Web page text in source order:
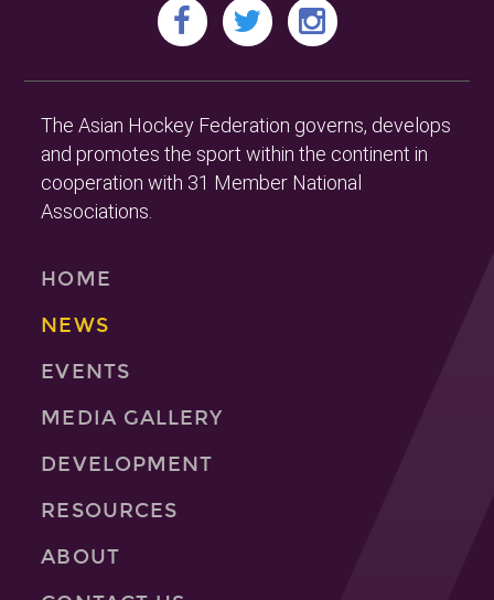
The Asian Hockey Federation governs, develops
and promotes the sport within the continent in
cooperation with 31 Member National
Associations.
HOME
NEWS
EVENTS
MEDIA GALLERY
DEVELOPMENT
RESOURCES
ABOUT